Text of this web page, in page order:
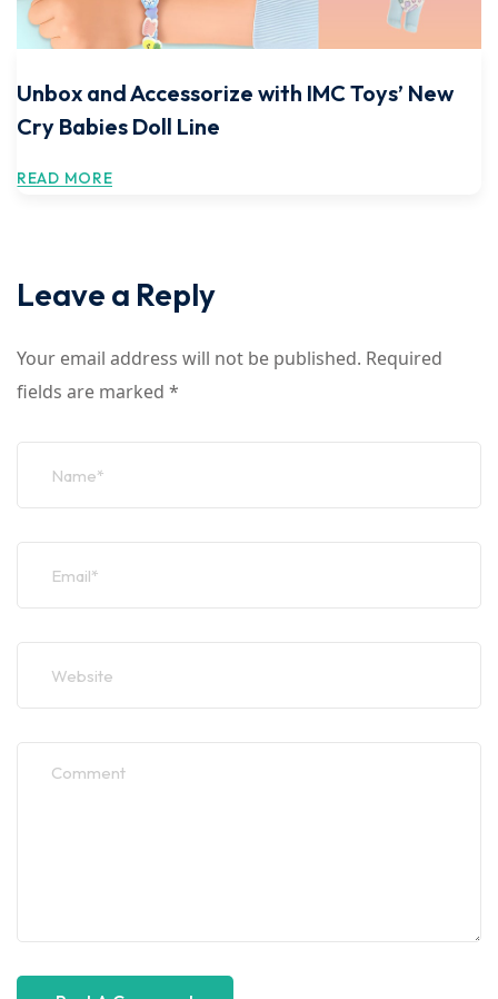
Unbox and Accessorize with IMC Toys’ New
Cry Babies Doll Line
READ MORE
Leave a Reply
Your email address will not be published. Required
fields are marked *